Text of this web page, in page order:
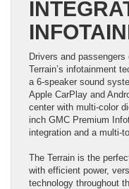
Drivers and
Terrain’s infotainment
a 6-speaker sound
Apple CarPlay and
center with multi-color
inch GMC Premium
integration and a multi-
The Terrain is the
with efficient power,
technology throughout